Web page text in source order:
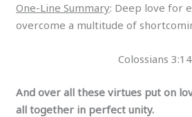
One-Line Summary: Deep love for
overcome a multitude of
Colossians 3:14
And over all these virtues put on
all together in perfect unity.